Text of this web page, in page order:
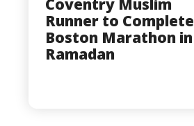
Runner to Complete
Boston Marathon in
Ramadan